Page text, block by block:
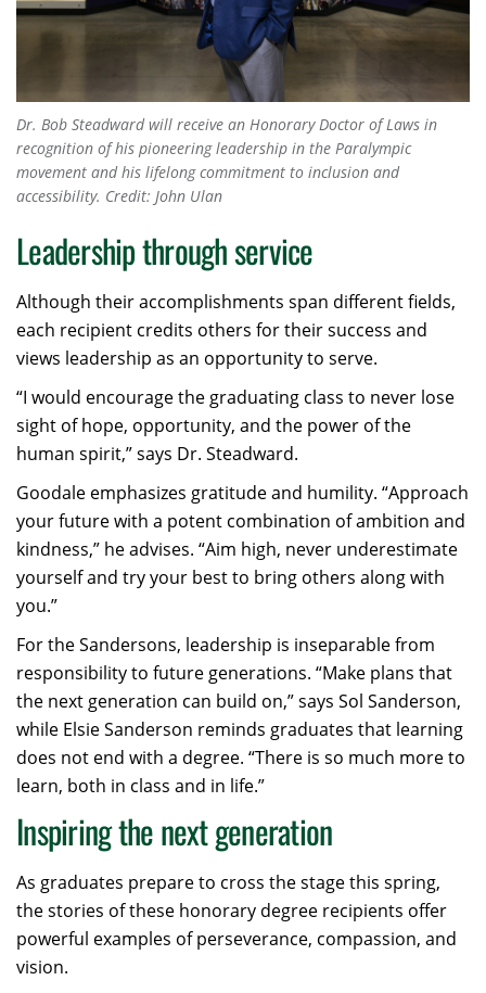
Dr. Bob Steadward will receive an Honorary Doctor of Laws in
recognition of his pioneering leadership in the Paralympic
movement and his lifelong commitment to inclusion and
accessibility. Credit: John Ulan
Leadership through service
Although their accomplishments span different fields,
each recipient credits others for their success and
views leadership as an opportunity to serve.
“I would encourage the graduating class to never lose
sight of hope, opportunity, and the power of the
human spirit,” says Dr. Steadward.
Goodale emphasizes gratitude and humility. “Approach
your future with a potent combination of ambition and
kindness,” he advises. “Aim high, never underestimate
yourself and try your best to bring others along with
you.”
For the Sandersons, leadership is inseparable from
responsibility to future generations. “Make plans that
the next generation can build on,” says Sol Sanderson,
while Elsie Sanderson reminds graduates that learning
does not end with a degree. “There is so much more to
learn, both in class and in life.”
Inspiring the next generation
As graduates prepare to cross the stage this spring,
the stories of these honorary degree recipients offer
powerful examples of perseverance, compassion, and
vision.